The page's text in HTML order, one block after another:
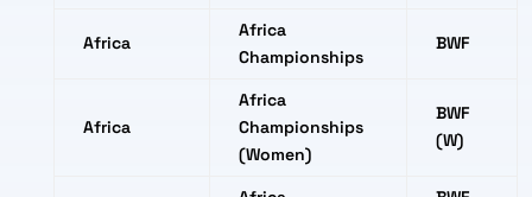
Africa
Africa
Championships
BWF
Africa
Africa
Championships
(Women)
BWF
(W)